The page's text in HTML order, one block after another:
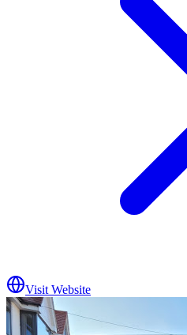
Visit Website